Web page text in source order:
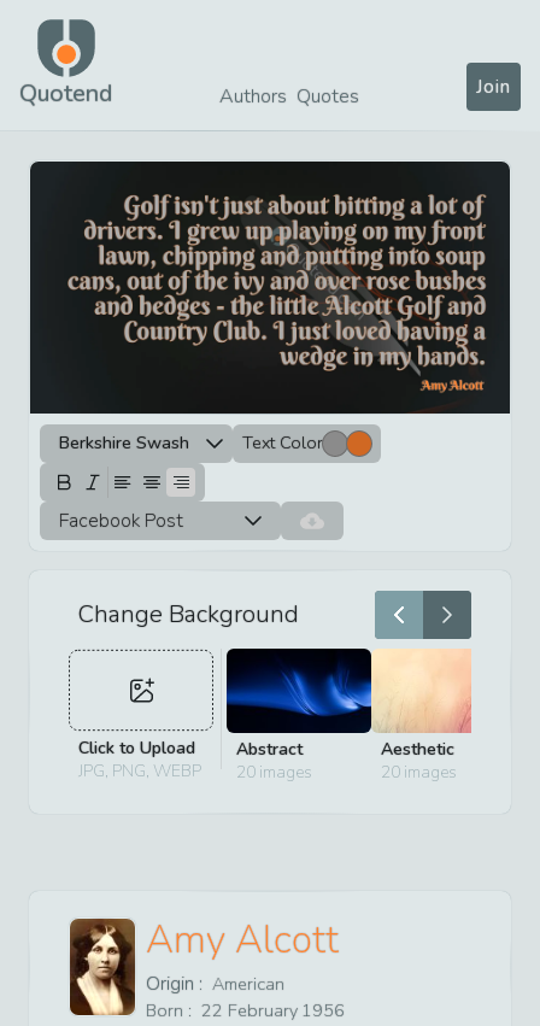
Quotend Authors Quotes Join
Berkshire Swash Text Color
Facebook Post
Change Background
Click to Upload
JPG, PNG, WEBP
Abstract
20images
Aesthetic
20images
Amy Alcott
Origin : American
Born : 22 February 1956